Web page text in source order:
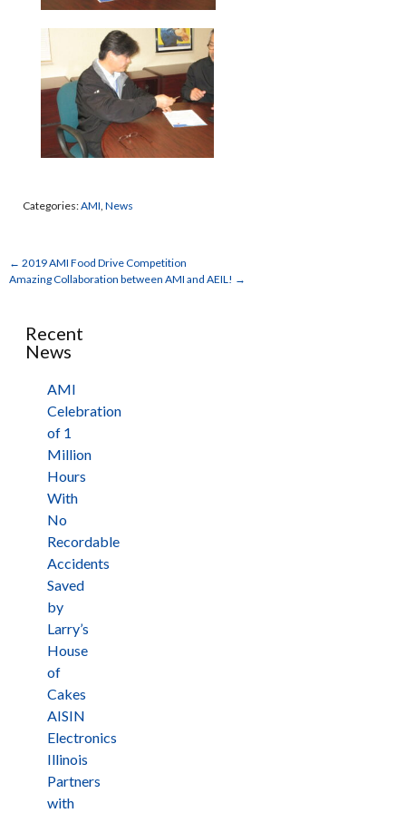
Recent
News
AMI
Celebration
of 1
Million
Hours
With
No
Recordable
Accidents
Saved
by
Larry’s
House
of
Cakes
AISIN
Electronics
Illinois
Partners
with
Categories:AMI News
← 2019 AMI Food Drive Competition
Amazing Collaboration between AMI and AEIL! →